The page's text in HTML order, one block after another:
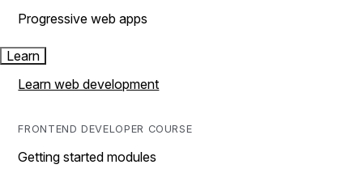
Progressive web apps
Learn
Learn web development
FRONTEND DEVELOPER COURSE
Getting started modules